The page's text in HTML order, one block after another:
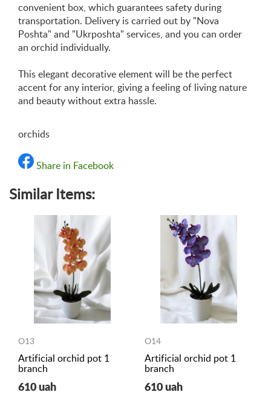
convenient box, which guarantees safety during
transportation. Delivery is carried out by "Nova
Poshta" and "Ukrposhta" services, and you can order
an orchid individually.
This elegant decorative element will be the perfect
accent for any interior, giving a feeling of living nature
and beauty without extra hassle.
orchids
Share in Facebook
Similar Items:
O13
Artificial orchid pot 1
branch
610 uah
O14
Artificial orchid pot 1
branch
610 uah